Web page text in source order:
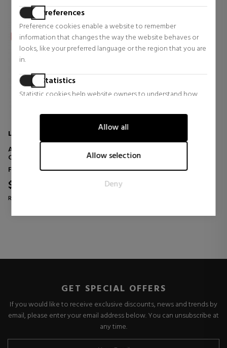
Preferences
Preference cookies enable a website to remember
information that changes the way the website behaves or
looks, like your preferred language or the region that you are
in.
Statistics
Statistic cookies help website owners to understand how
information anonymously.
Marketing
Marketing cookies are used to track visitors across websites.
for the individual user and thereby more valuable for
publishers and third party advertisers.
Allow all
Allow selection
Deny
LA COLLINE
ANTI-SPOT WHITE
CORRECTOR
Face Skin Care
$115.48
Regular price $202.60
GET SPECIAL OFFERS
If you would like to receive exclusive discounts, news and trends by
email, please enter your email address below. You can unsubscribe at
any time.